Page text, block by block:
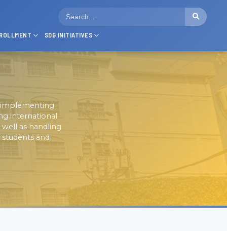
SDG INITIATIVES
implementing
international
as handling
and